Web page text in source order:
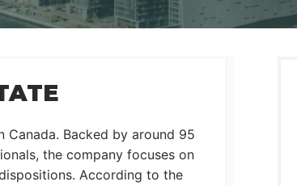
Canada. Backed by around 95
the company focuses on
According to the